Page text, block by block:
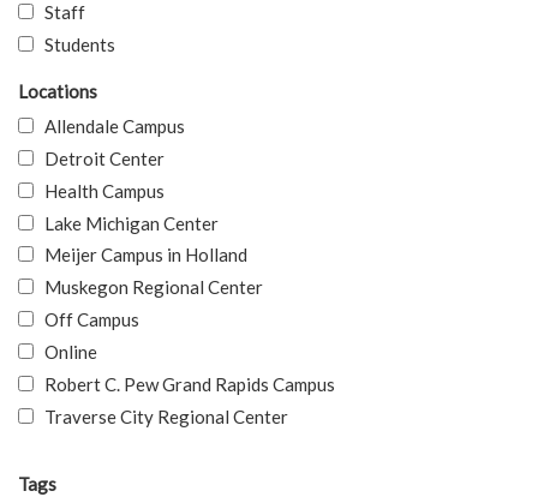
Staff
Students
Locations
Allendale Campus
Detroit Center
Health Campus
Lake Michigan Center
Meijer Campus in Holland
Muskegon Regional Center
Off Campus
Online
Robert C. Pew Grand Rapids Campus
Traverse City Regional Center
Tags